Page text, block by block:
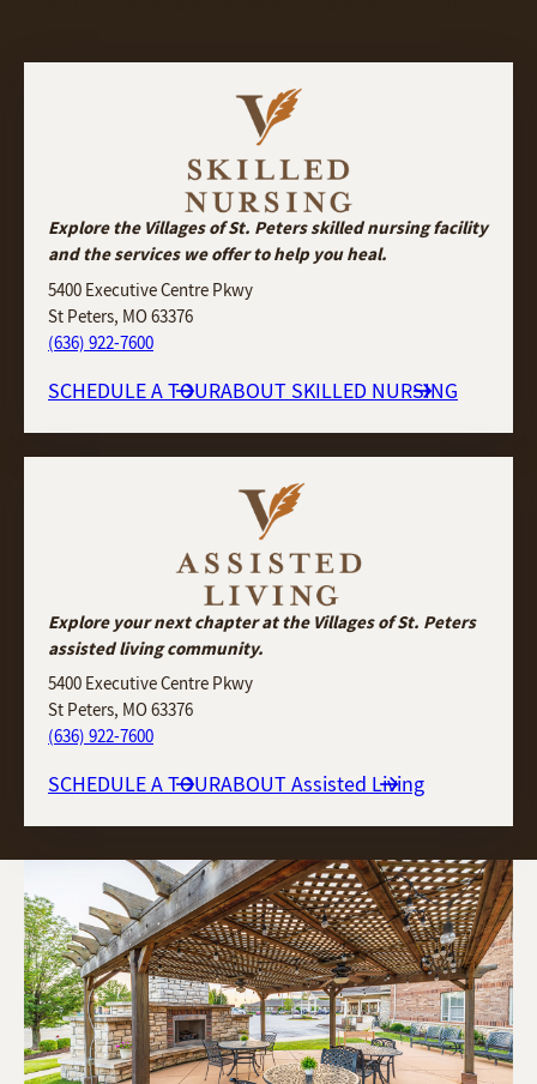
Explore the Villages of St. Peters skilled nursing facility
and the services we offer to help you heal.
5400 Executive Centre Pkwy
St Peters, MO 63376
(636) 922-7600
SCHEDULE A TOURABOUT SKILLED NURSING
Explore your next chapter at the Villages of St. Peters
assisted living community.
5400 Executive Centre Pkwy
St Peters, MO 63376
(636) 922-7600
SCHEDULE A TOURABOUT Assisted Living